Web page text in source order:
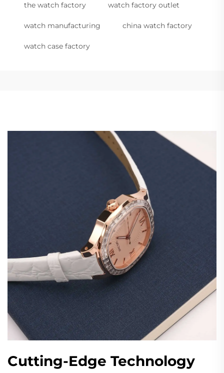
the watch factory watch factory outlet
watch manufacturing china watch factory
watch case factory
Cutting-Edge Technology